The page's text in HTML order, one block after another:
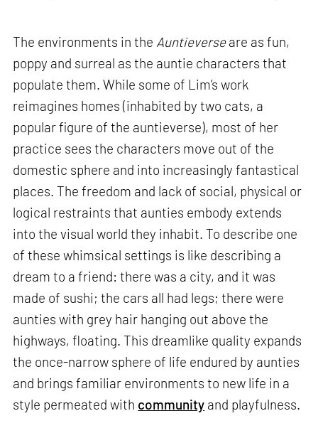
The environments in the Auntieverseare as fun,
poppy and surreal as the auntie characters that
populate them. While some of Lim’s work
reimagines homes (inhabited by two cats, a
popular figure of the auntieverse), most of her
practice sees the characters move out of the
domestic sphere and into increasingly fantastical
places. The freedom and lack of social, physical or
logical restraints that aunties embody extends
into the visual world they inhabit. To describe one
of these whimsical settings is like describing a
dream to a friend: there was a city, and it was
made of sushi; the cars all had legs; there were
aunties with grey hair hanging out above the
highways, floating. This dreamlike quality expands
the once-narrow sphere of life endured by aunties
and brings familiar environments to new life in a
style permeated with community and playfulness.